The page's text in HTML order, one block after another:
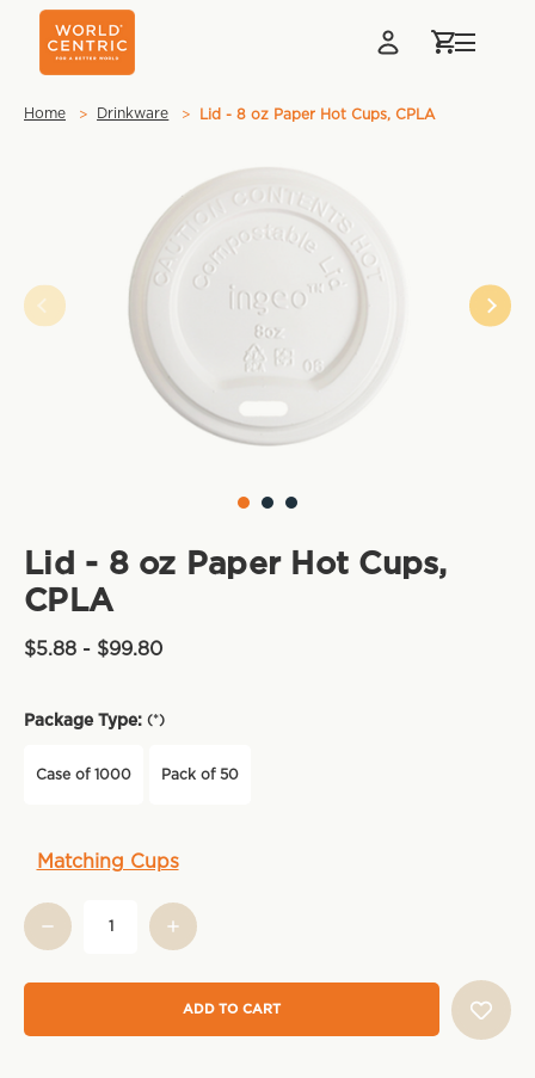
Home Drinkware Lid - 8 oz Paper Hot Cups, CPLA
Lid - 8 oz Paper Hot Cups,
CPLA
$5.88 - $99.80
Package Type: (*)
Case of 1000 Pack of 50
Current
Matching Cups